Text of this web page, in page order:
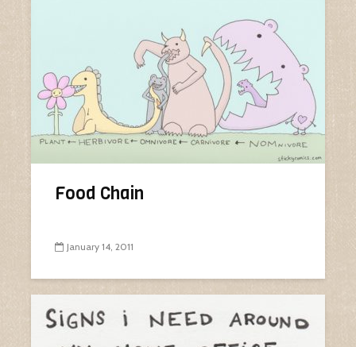
Food Chain
January 14, 2011